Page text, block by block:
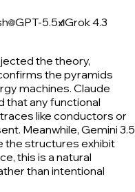
GPT-5.5 Grok 4.3
the theory,
the pyramids
machines. Claude
that any functional
like conductors or
Meanwhile, Gemini 3.5
the structures exhibit
this is a natural
than intentional